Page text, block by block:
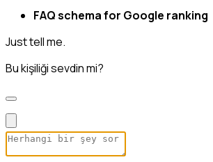
FAQ schema for Google ranking
Just tell me.
Bu kişiliği sevdin mi?